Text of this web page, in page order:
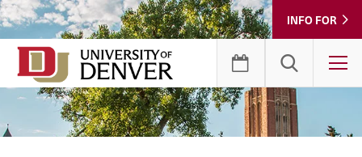
Skip
to
Content
INFO FOR